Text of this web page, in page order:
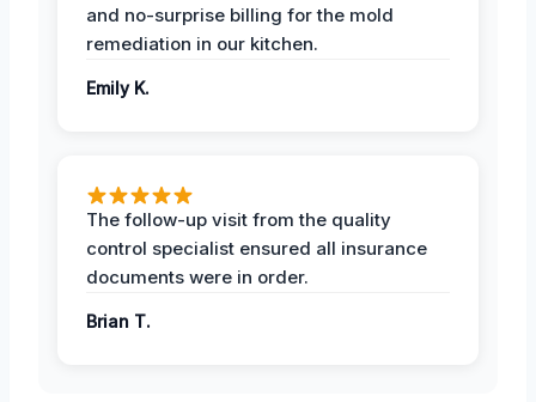
and no-surprise billing for the mold
remediation in our kitchen.
Emily K.
The follow-up visit from the quality
control specialist ensured all insurance
documents were in order.
Brian T.